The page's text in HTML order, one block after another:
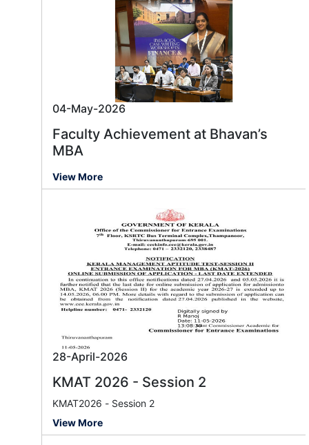
04-May-2026
Faculty Achievement at Bhavan’s
MBA
View More
28-April-2026
KMAT 2026 - Session 2
KMAT2026 - Session 2
View More